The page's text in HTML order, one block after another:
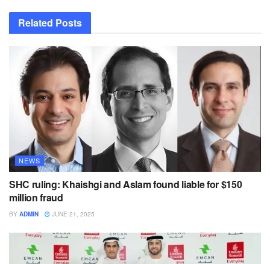
Related Posts
NEWS
SHC ruling: Khaishgi and Aslam found liable for $150
million fraud
BY ADMIN JUNE 21, 2025